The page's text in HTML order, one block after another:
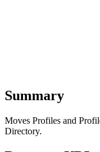
Summary
Moves Profiles and
Directory.